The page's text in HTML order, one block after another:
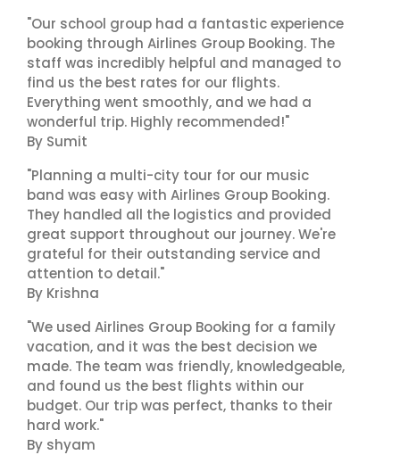
"Our school group had a fantastic experience
booking through Airlines Group Booking. The
staff was incredibly helpful and managed to
find us the best rates for our flights.
Everything went smoothly, and we had a
wonderful trip. Highly recommended!"
By Sumit
"Planning a multi-city tour for our music
band was easy with Airlines Group Booking.
They handled all the logistics and provided
great support throughout our journey. We're
grateful for their outstanding service and
attention to detail."
By Krishna
"We used Airlines Group Booking for a family
vacation, and it was the best decision we
made. The team was friendly, knowledgeable,
and found us the best flights within our
budget. Our trip was perfect, thanks to their
hard work."
By shyam